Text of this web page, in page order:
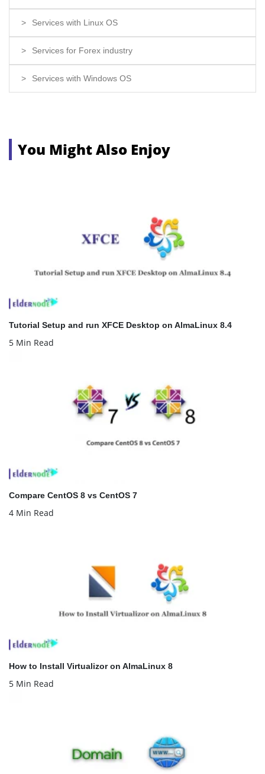
Services with Linux OS
Services for Forex industry
Services with Windows OS
You Might Also Enjoy
Tutorial Setup and run XFCE Desktop on AlmaLinux 8.4
5 Min Read
Compare CentOS 8 vs CentOS 7
4 Min Read
How to Install Virtualizor on AlmaLinux 8
5 Min Read